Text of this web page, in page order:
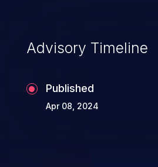
Advisory Timeline
Published
Apr 08, 2024